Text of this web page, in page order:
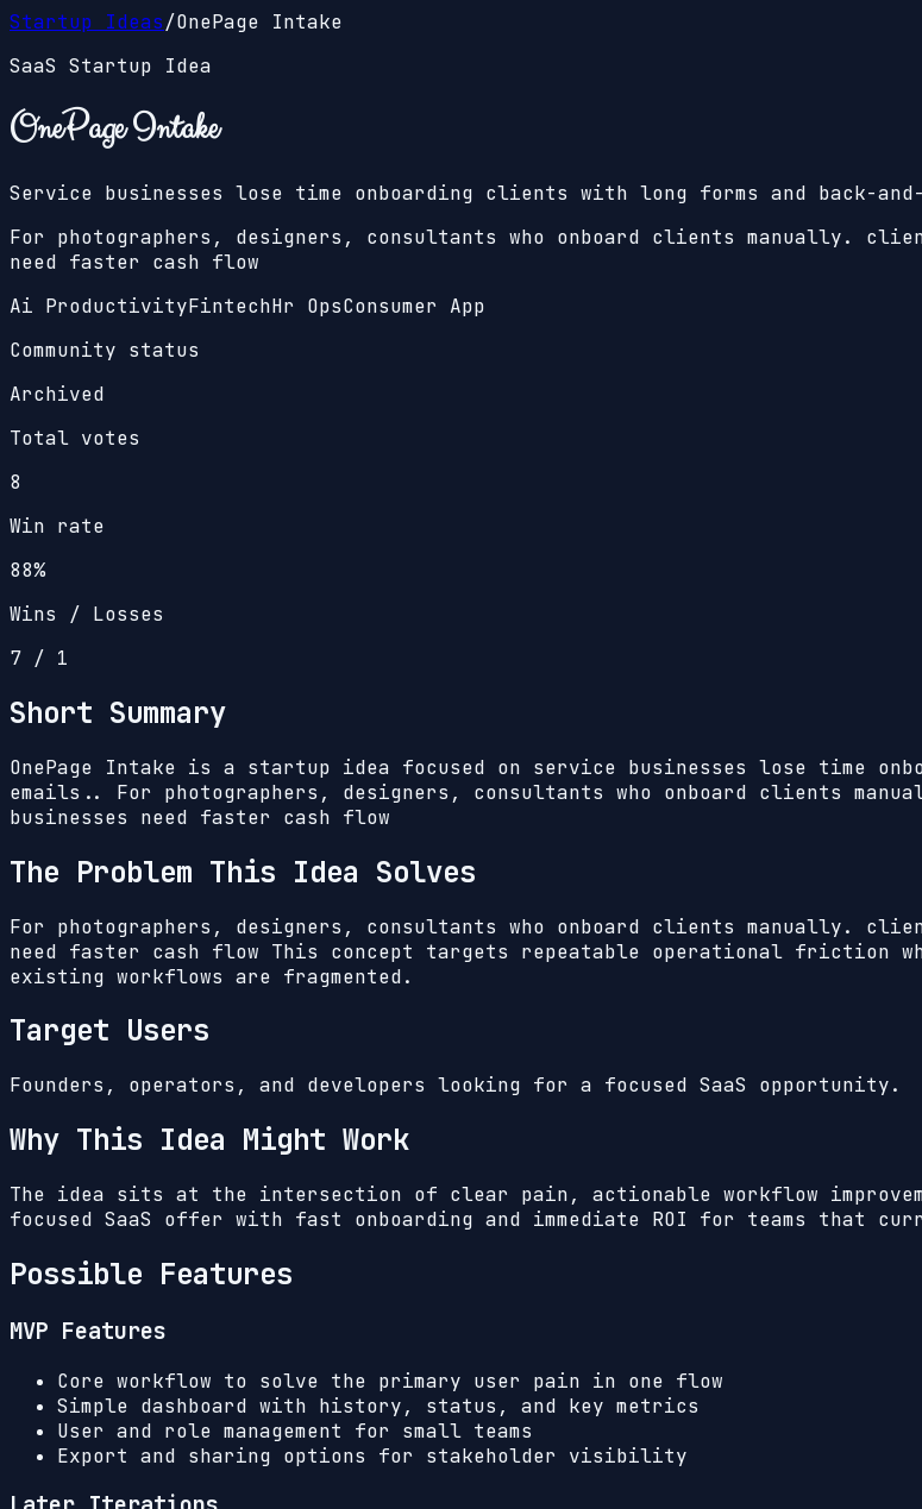
Startup Ideas/OnePage Intake
SaaS Startup Idea
OnePage Intake
Service businesses lose time onboarding clients with long forms and back-
For photographers, designers, consultants who onboard clients manually.
need faster cash flow
Ai ProductivityFintechHr OpsConsumer App
Community status
Archived
Total votes
8
Win rate
88%
Wins / Losses
7 / 1
Short Summary
OnePage Intake is a startup idea focused on service businesses lose time
emails.. For photographers, designers, consultants who onboard clients
businesses need faster cash flow
The Problem This Idea Solves
For photographers, designers, consultants who onboard clients manually.
need faster cash flow This concept targets repeatable operational friction
existing workflows are fragmented.
Target Users
Founders, operators, and developers looking for a focused SaaS opportunity.
Why This Idea Might Work
The idea sits at the intersection of clear pain, actionable workflow
focused SaaS offer with fast onboarding and immediate ROI for teams that
Possible Features
MVP Features
Core workflow to solve the primary user pain in one flow
Simple dashboard with history, status, and key metrics
User and role management for small teams
Export and sharing options for stakeholder visibility